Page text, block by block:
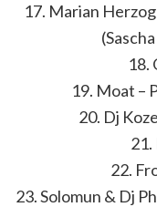
17. Marian
18.
19. Moat –
20. Dj
21.
22.
23. Solomun & Dj